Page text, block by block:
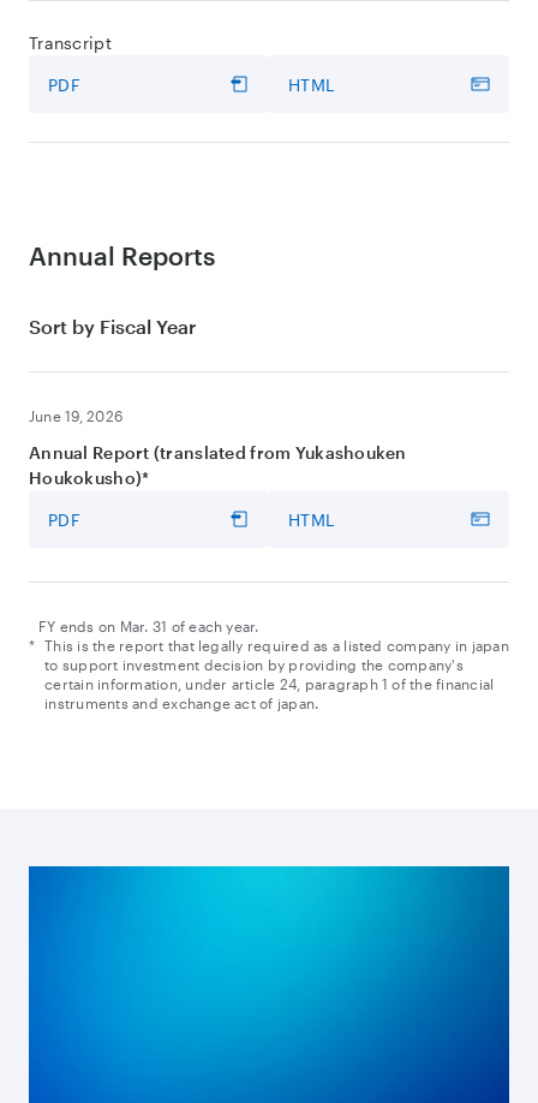
Transcript
PDF HTML
Annual Reports
Sort by Fiscal Year
June 19, 2026
Annual Report (translated from Yukashouken
Houkokusho)*
PDF HTML
FY ends on Mar. 31 of each year.
* This is the report that legally required as a listed company in japan
to support investment decision by providing the company's
certain information, under article 24, paragraph 1 of the financial
instruments and exchange act of japan.